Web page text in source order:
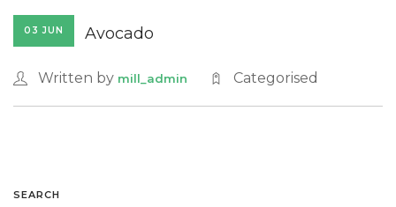
03 JUN Avocado
Written by mill_admin Categorised
SEARCH